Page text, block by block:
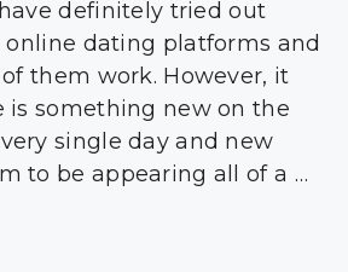
definitely tried out
dating platforms and
them work. However, it
is something new on the
single day and new
to be appearing all of a …